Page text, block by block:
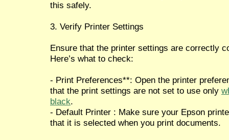
this safely.
3. Verify Printer Settings
Ensure that the printer settings are correctly
Here’s what to check:
- Print Preferences**: Open the printer
that the print settings are not set to use only
black.
- Default Printer : Make sure your Epson
that it is selected when you print documents.